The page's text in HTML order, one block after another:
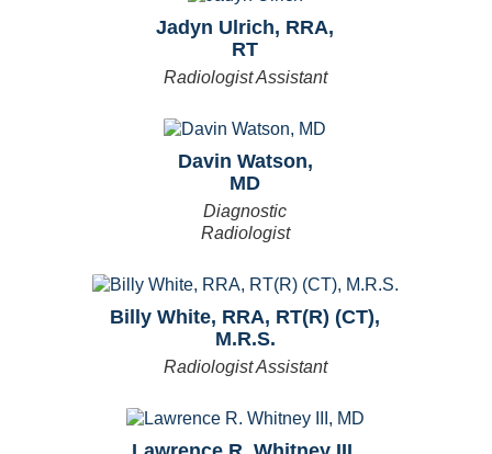
Jadyn Ulrich, RRA,
RT
Radiologist Assistant
Davin Watson,
MD
Diagnostic
Radiologist
Billy White, RRA, RT(R) (CT),
M.R.S.
Radiologist Assistant